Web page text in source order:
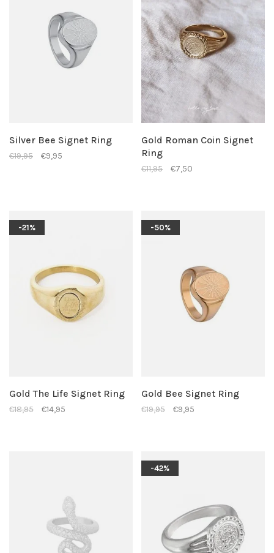
Silver Bee Signet Ring
€19,95 €9,95
Gold Roman Coin Signet
Ring
€11,95 €7,50
-21%
Gold The Life Signet Ring
€18,95 €14,95
-50%
Gold Bee Signet Ring
€19,95 €9,95
-42%